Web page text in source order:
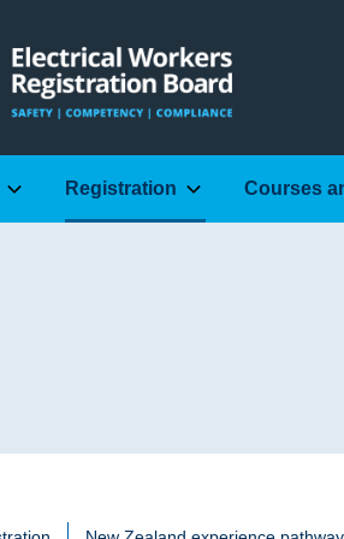
Registration Courses